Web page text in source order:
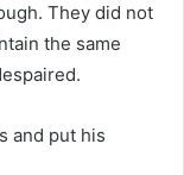
They did not
the same
and put his